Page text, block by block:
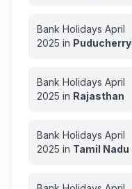
Bank Holidays April
2025 in Puducherry
Bank Holidays April
2025 in Rajasthan
Bank Holidays April
2025 in Tamil Nadu